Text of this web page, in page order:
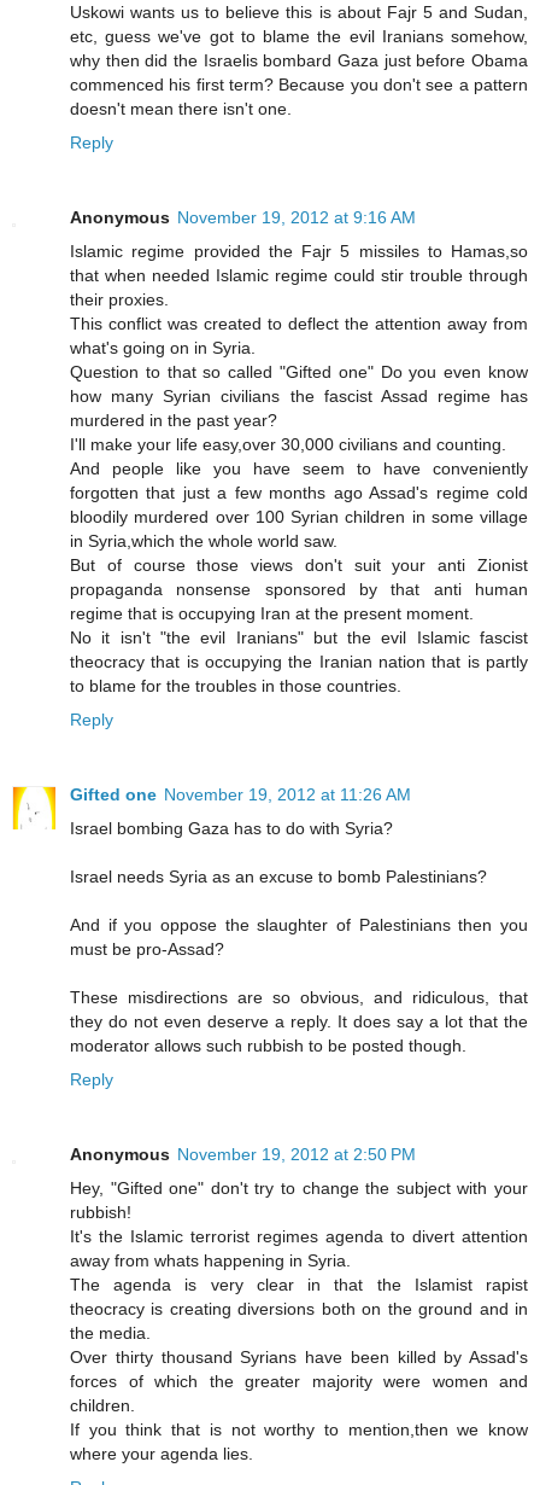
Uskowi wants us to believe this is about Fajr 5 and Sudan,
etc, guess we've got to blame the evil Iranians somehow,
why then did the Israelis bombard Gaza just before Obama
commenced his first term? Because you don't see a pattern
doesn't mean there isn't one.
Reply
Anonymous November 19, 2012 at 9:16 AM
Islamic regime provided the Fajr 5 missiles to Hamas,so
that when needed Islamic regime could stir trouble through
their proxies.
This conflict was created to deflect the attention away from
what's going on in Syria.
Question to that so called "Gifted one" Do you even know
how many Syrian civilians the fascist Assad regime has
murdered in the past year?
I'll make your life easy,over 30,000 civilians and counting.
And people like you have seem to have conveniently
forgotten that just a few months ago Assad's regime cold
bloodily murdered over 100 Syrian children in some village
in Syria,which the whole world saw.
But of course those views don't suit your anti Zionist
propaganda nonsense sponsored by that anti human
regime that is occupying Iran at the present moment.
No it isn't "the evil Iranians" but the evil Islamic fascist
theocracy that is occupying the Iranian nation that is partly
to blame for the troubles in those countries.
Reply
Gifted one November 19, 2012 at 11:26 AM
Israel bombing Gaza has to do with Syria?
Israel needs Syria as an excuse to bomb Palestinians?
And if you oppose the slaughter of Palestinians then you
must be pro-Assad?
These misdirections are so obvious, and ridiculous, that
they do not even deserve a reply. It does say a lot that the
moderator allows such rubbish to be posted though.
Reply
Anonymous November 19, 2012 at 2:50 PM
Hey, "Gifted one" don't try to change the subject with your
rubbish!
It's the Islamic terrorist regimes agenda to divert attention
away from whats happening in Syria.
The agenda is very clear in that the Islamist rapist
theocracy is creating diversions both on the ground and in
the media.
Over thirty thousand Syrians have been killed by Assad's
forces of which the greater majority were women and
children.
If you think that is not worthy to mention,then we know
where your agenda lies.